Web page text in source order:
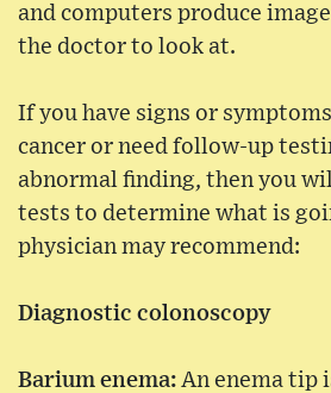
and computers produce
the doctor to look at.
If you have signs or
cancer or need follow-up
abnormal finding, then you
tests to determine what is
physician may recommend:
Diagnostic colonoscopy
Barium enema: An enema tip